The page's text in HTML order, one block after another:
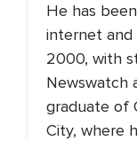
He has
internet and
2000, with
Newswatch
graduate of
City, where